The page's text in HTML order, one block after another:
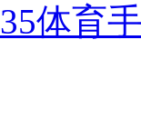
35体育